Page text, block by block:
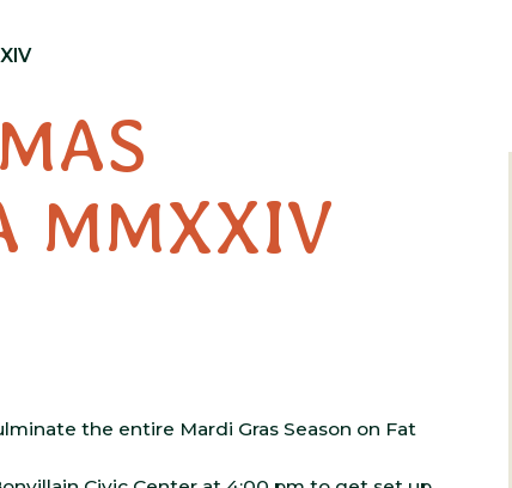
MMXXIV
the entire Mardi Gras Season on Fat